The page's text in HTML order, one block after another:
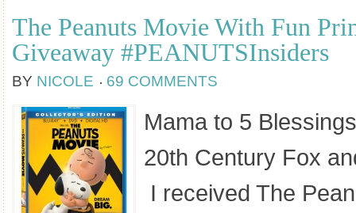
The Peanuts Movie With Fun
Giveaway #PEANUTSInsiders
BY NICOLE 69 COMMENTS
Mama to 5
20th Century Fox
I received The